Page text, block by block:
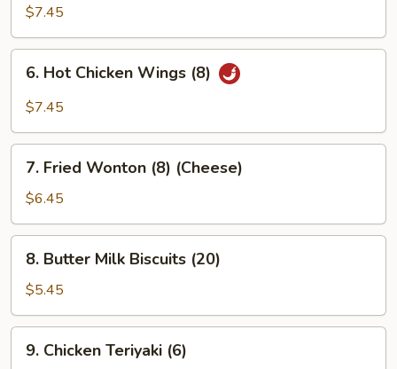
Wings
(8)
$7.45
Hot
Chicken
(8)
6. Hot Chicken Wings (8)
$7.45
Fried
Wonton
(8)
(Cheese)
7. Fried Wonton (8) (Cheese)
$6.45
Butter
Milk
Biscuits
(20)
8. Butter Milk Biscuits (20)
$5.45
Chicken
9. Chicken Teriyaki (6)